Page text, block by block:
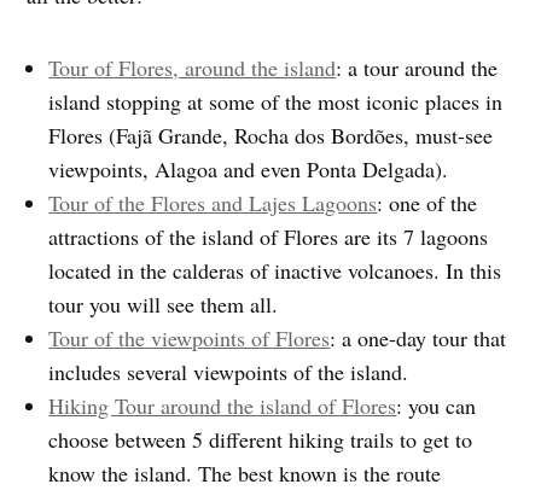
Tour of Flores, around the island: a tour around the
island stopping at some of the most iconic places in
Flores (Fajã Grande, Rocha dos Bordões, must-see
viewpoints, Alagoa and even Ponta Delgada).
Tour of the Flores and Lajes Lagoons: one of the
attractions of the island of Flores are its 7 lagoons
located in the calderas of inactive volcanoes. In this
tour you will see them all.
Tour of the viewpoints of Flores: a one-day tour that
includes several viewpoints of the island.
Hiking Tour around the island of Flores: you can
choose between 5 different hiking trails to get to
know the island. The best known is the route